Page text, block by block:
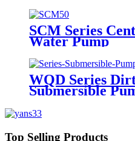
SCM Series
Water Pump
WQD Series
Submersible
Top Selling Products